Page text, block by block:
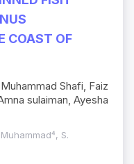
COAST OF
Shafi, Faiz
sulaiman, Ayesha
S.